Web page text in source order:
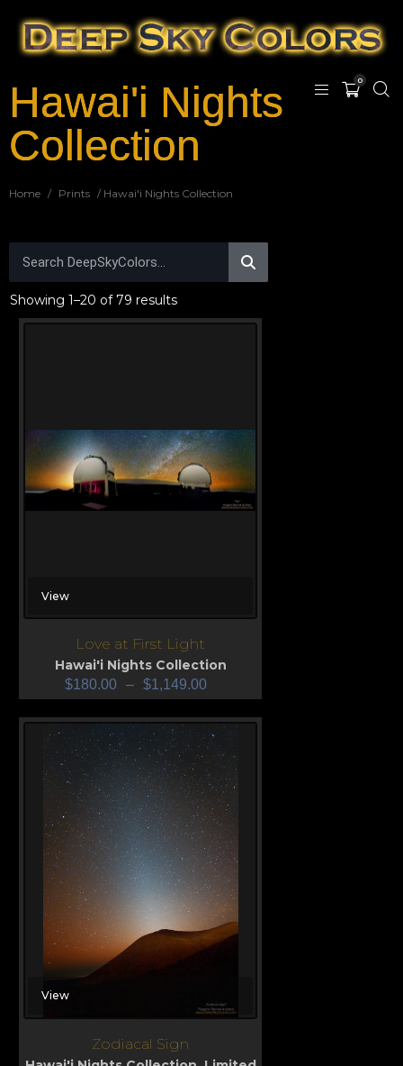
0
Hawai'i Nights
Collection
Home / Prints / Hawai'i Nights Collection
Showing 1–20 of 79 results
View
Love at First Light
Hawai'i Nights Collection
$180.00 – $1,149.00
View
Zodiacal Sign